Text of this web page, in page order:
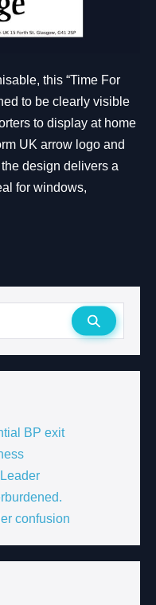
this “Time For
to be clearly visible
to display at home
UK arrow logo and
design delivers a
for windows,
BP exit
confusion